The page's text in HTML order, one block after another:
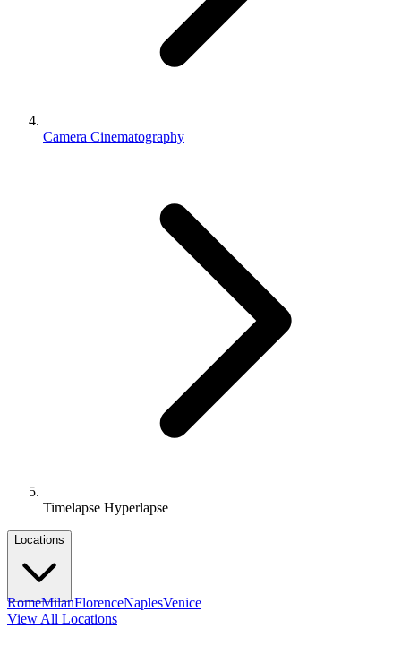
Camera Cinematography
Timelapse Hyperlapse
Locations
RomeMilanFlorenceNaplesVenice
View All Locations